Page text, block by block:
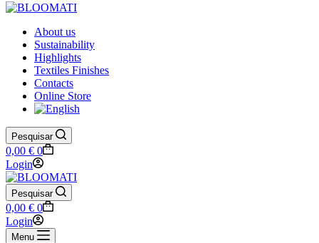
About us
Sustainability
Highlights
Textiles Finishes
Contacts
Online Store
Pesquisar
Shopping
cart
0,00 € 0
Login
Pesquisar
Shopping
cart
0,00 € 0
Login
Menu